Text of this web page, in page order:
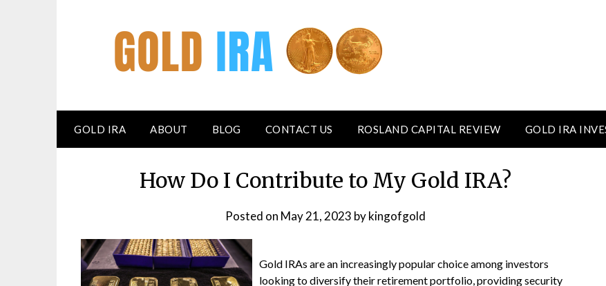
GOLD IRA ABOUT BLOG CONTACT US ROSLAND CAPITAL REVIEW GOLD IRA
How Do I Contribute to My Gold IRA?
Posted on May 21, 2023 bykingofgold
Gold IRAs are an increasingly popular choice among investors
looking to diversify their retirement portfolio, providing security